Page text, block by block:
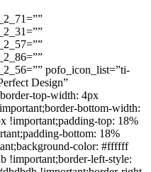
pofo_icon_list=”ti-
Design”
top-width: 4px
bottom-width:
!important;padding-top: 18%
bottom: 18%
color: #ffffff
!important;border-left-style: